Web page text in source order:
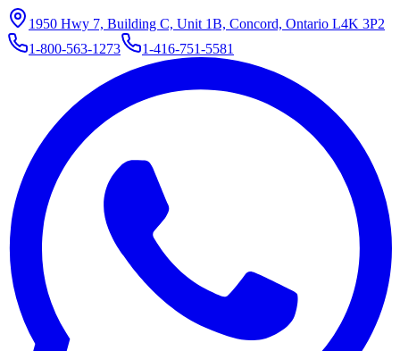
1950 Hwy 7, Building C, Unit 1B, Concord, Ontario L4K 3P2
1-800-563-1273
1-416-751-5581